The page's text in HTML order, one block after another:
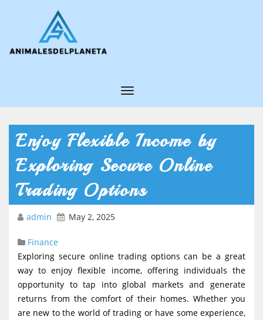
T
g
l
i
g
a
Enjoy Flexible Income by
Exploring Secure Online
Trading Options
admin May 2, 2025
Finance
Exploring secure online trading options can be a great
way to enjoy flexible income, offering individuals the
opportunity to tap into global markets and generate
returns from the comfort of their homes. Whether you
are new to the world of trading or have some experience,